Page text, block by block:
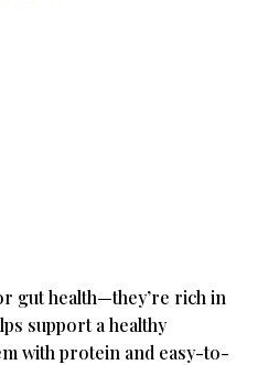
gut health—they’re rich in
support a healthy
with protein and easy-to-